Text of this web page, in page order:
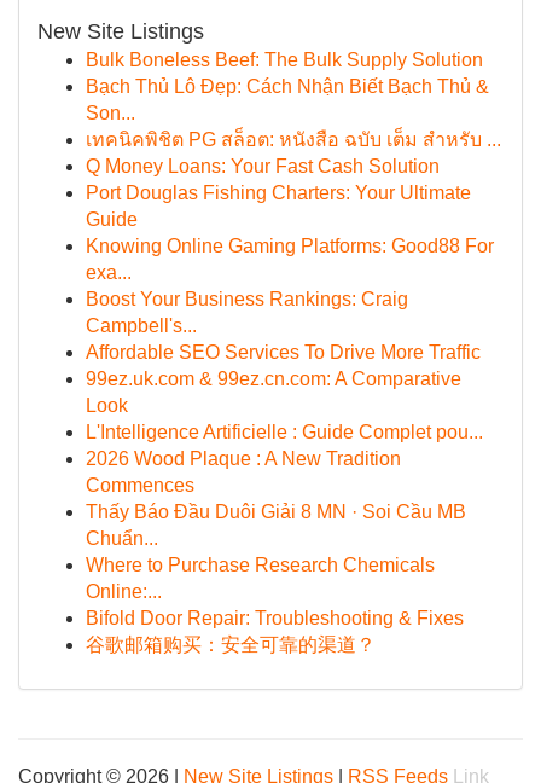
New Site Listings
Bulk Boneless Beef: The Bulk Supply Solution
Bạch Thủ Lô Đẹp: Cách Nhận Biết Bạch Thủ &
Son...
เทคนิคพิชิต PG สล็อต: หนังสือ ฉบับ เต็ม สำหรับ ...
Q Money Loans: Your Fast Cash Solution
Port Douglas Fishing Charters: Your Ultimate
Guide
Knowing Online Gaming Platforms: Good88 For
exa...
Boost Your Business Rankings: Craig
Campbell's...
Affordable SEO Services To Drive More Traffic
99ez.uk.com & 99ez.cn.com: A Comparative
Look
L'Intelligence Artificielle : Guide Complet pou...
2026 Wood Plaque : A New Tradition
Commences
Thấy Báo Đầu Duôi Giải 8 MN · Soi Cầu MB
Chuẩn...
Where to Purchase Research Chemicals
Online:...
Bifold Door Repair: Troubleshooting & Fixes
谷歌邮箱购买：安全可靠的渠道？
Copyright © 2026 | New Site Listings RSS Feeds Link